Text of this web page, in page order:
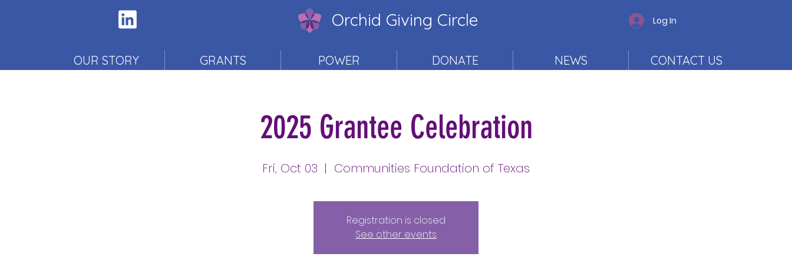
Orchid Giving Circle Log In
OUR STORY GRANTS POWER DONATE NEWS CONTACT US
2025 Grantee Celebration
Fri, Oct 03
  |
Communities Foundation of Texas
Registration is closed
See other events